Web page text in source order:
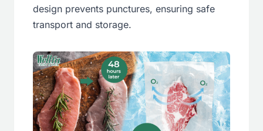
design prevents punctures, ensuring safe
transport and storage.